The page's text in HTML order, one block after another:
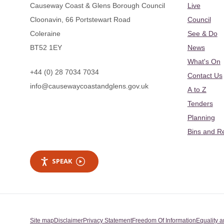
Causeway Coast & Glens Borough Council
Cloonavin, 66 Portstewart Road
Coleraine
BT52 1EY
+44 (0) 28 7034 7034
info@causewaycoastandglens.gov.uk
Live
Council
See & Do
News
What's On
Contact Us
A to Z
Tenders
Planning
Bins and
SPEAK
Site mapDisclaimerPrivacy StatementFreedom Of InformationEquality